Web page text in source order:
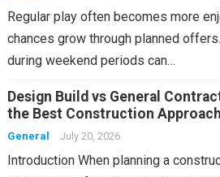
Regular play often becomes more
chances grow through planned
during weekend periods can…
Design Build vs General
the Best Construction Approach
General July 20, 2026
Introduction When planning a